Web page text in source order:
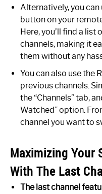
Alternatively, you can
button on your
Here, you’ll find a
channels, making it
them without any
You can also use the
previous channels.
the “Channels” tab,
Watched” option.
channel you want to
Maximizing Your
With The Last
The last channel